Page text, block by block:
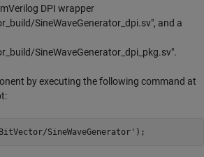
DPI wrapper
SineWaveGenerator_dpi.sv", and a
SineWaveGenerator_dpi_pkg.sv".
by executing the following command at
SineWaveGenerator'